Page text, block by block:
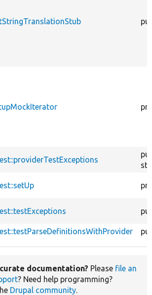
documentation? Please file an
? Need help programming?
Drupal community.